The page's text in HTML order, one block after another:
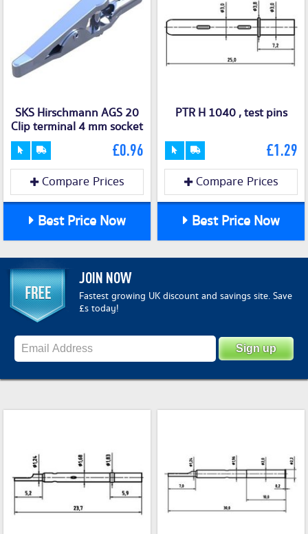
SKS Hirschmann AGS 20
Clip terminal 4 mm socket
£0.96
Compare Prices
Best Price Now
PTR H 1040 , test pins
£1.29
Compare Prices
Best Price Now
JOIN NOW
Fastest growing UK discount and savings site. Save
£s today!